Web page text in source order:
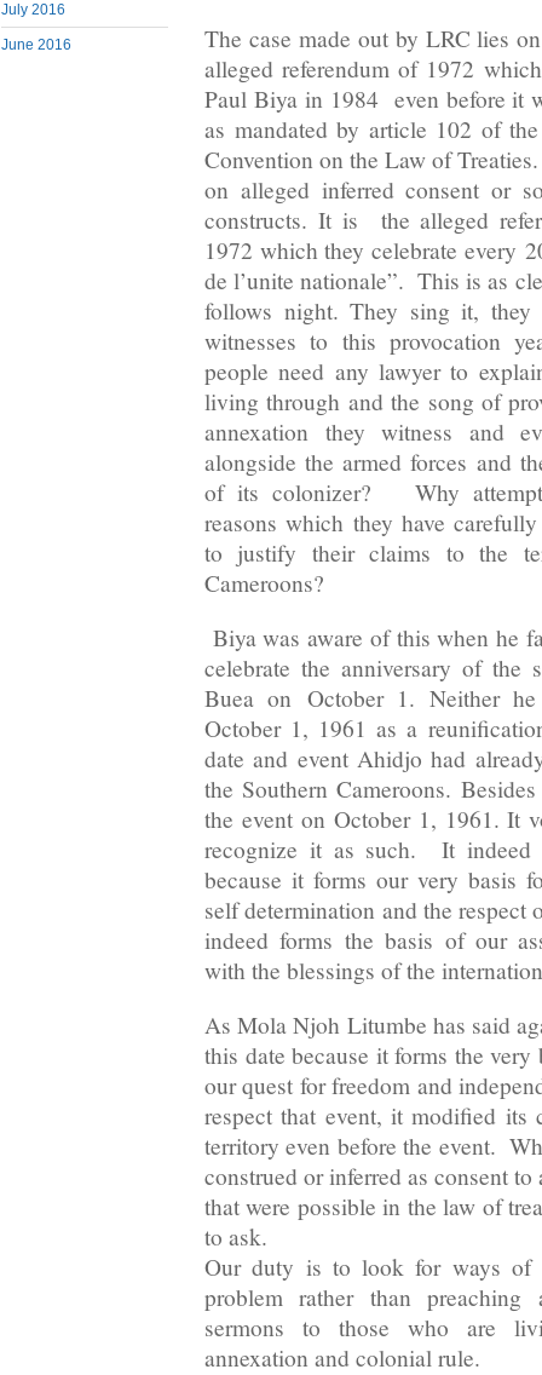
July 2016
June 2016
The case made out by LRC lies
alleged referendum of 1972
Paul Biya in 1984 even before it
as mandated by article 102 of
Convention on the Law of
on alleged inferred consent or
constructs. It is the alleged
1972 which they celebrate every
de l’unite nationale”. This is as
follows night. They sing it, they
witnesses to this provocation
people need any lawyer to
living through and the song of
annexation they witness and
alongside the armed forces and
of its colonizer? Why
reasons which they have
to justify their claims to the
Cameroons?
Biya was aware of this when he
celebrate the anniversary of the
Buea on October 1. Neither
October 1, 1961 as a
date and event Ahidjo had
the Southern Cameroons.
the event on October 1, 1961. It
recognize it as such. It indeed
because it forms our very basis
self determination and the
indeed forms the basis of our
with the blessings of the
As Mola Njoh Litumbe has said
this date because it forms the
our quest for freedom and
respect that event, it modified its
territory even before the event.
construed or inferred as consent
that were possible in the law of
to ask.
Our duty is to look for ways of
problem rather than
sermons to those who are
annexation and colonial rule.